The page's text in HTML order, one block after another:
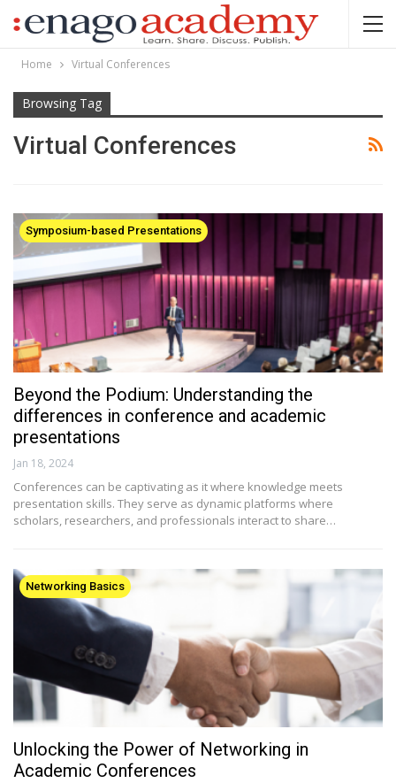
Home Virtual Conferences
Browsing Tag
Virtual Conferences
Symposium-based Presentations
Beyond the Podium: Understanding the
differences in conference and academic
presentations
Jan 18, 2024
Conferences can be captivating as it where knowledge meets
presentation skills. They serve as dynamic platforms where
scholars, researchers, and professionals interact to share…
Networking Basics
Unlocking the Power of Networking in
Academic Conferences